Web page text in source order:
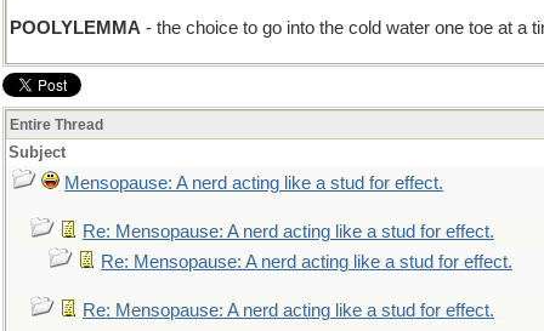
POOLYLEMMA - the choice to go into the cold water one toe at a
Entire Thread
Subject
Mensopause: A nerd acting like a stud for effect.
Re: Mensopause: A nerd acting like a stud for effect.
Re: Mensopause: A nerd acting like a stud for effect.
Re: Mensopause: A nerd acting like a stud for effect.